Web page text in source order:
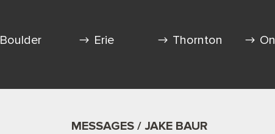
Boulder Erie Thornton
MESSAGES / JAKE BAUR